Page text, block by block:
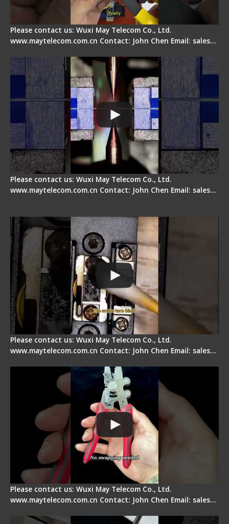
Please contact us: Wuxi May Telecom Co., Ltd.
www.maytelecom.com.cn Contact: John Chen Email: sales…
Please contact us: Wuxi May Telecom Co., Ltd.
www.maytelecom.com.cn Contact: John Chen Email: sales…
Please contact us: Wuxi May Telecom Co., Ltd.
www.maytelecom.com.cn Contact: John Chen Email: sales…
Please contact us: Wuxi May Telecom Co., Ltd.
www.maytelecom.com.cn Contact: John Chen Email: sales…